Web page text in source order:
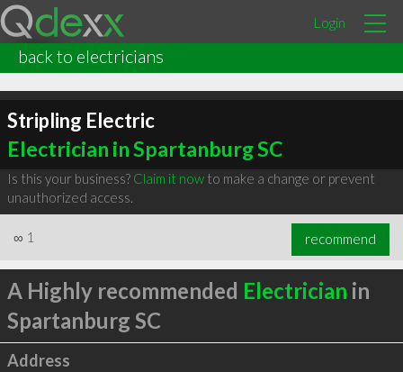
Login
back to electricians
Stripling Electric
Electrician in Spartanburg SC
Is this your business? Claim it nowto make a change or prevent
unauthorized access.
∞ 1 recommend
A Highly recommended Electrician in
Spartanburg SC
Address